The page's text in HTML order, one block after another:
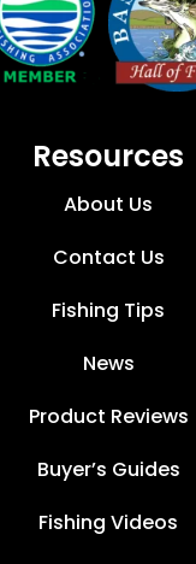
Resources
About Us
Contact Us
Fishing Tips
News
Product Reviews
Buyer’s Guides
Fishing Videos